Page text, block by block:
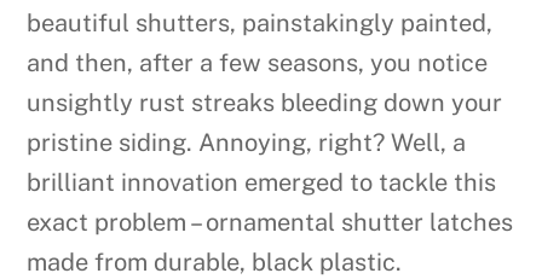
beautiful shutters, painstakingly painted,
and then, after a few seasons, you notice
unsightly rust streaks bleeding down your
pristine siding. Annoying, right? Well, a
brilliant innovation emerged to tackle this
exact problem – ornamental shutter latches
made from durable, black plastic.